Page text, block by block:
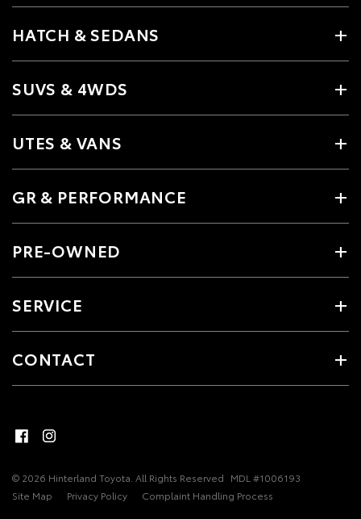
HATCH & SEDANS
SUVS & 4WDS
UTES & VANS
GR & PERFORMANCE
PRE-OWNED
SERVICE
CONTACT
© 2026 Hinterland Toyota. All Rights Reserved MDL #1006193
Site Map
Privacy Policy Complaint Handling Process